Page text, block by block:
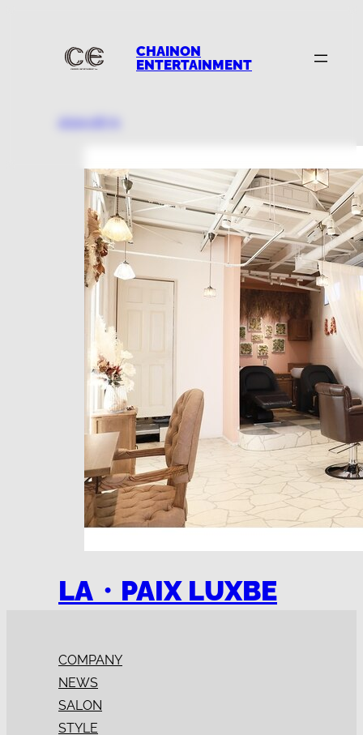
CHAINON
ENTERTAINMENT
2024.08.31
LA・PAIX LUXBE
COMPANY
NEWS
SALON
STYLE